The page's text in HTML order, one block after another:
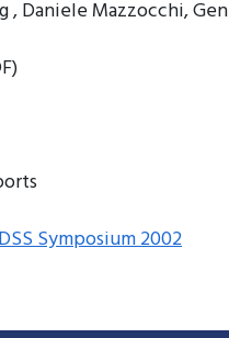
, Daniele Mazzocchi,
Symposium 2002